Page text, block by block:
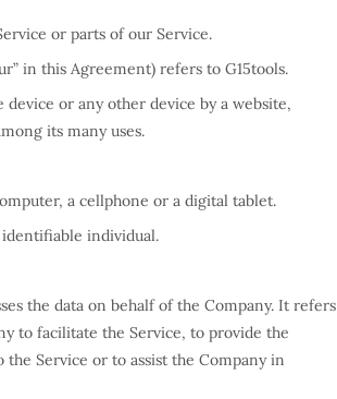
or parts of our Service.
in this Agreement) refers to G15tools.
or any other device by a website,
its many uses.
a cellphone or a digital tablet.
individual.
the data on behalf of the Company. It refers
to facilitate the Service, to provide the
Service or to assist the Company in